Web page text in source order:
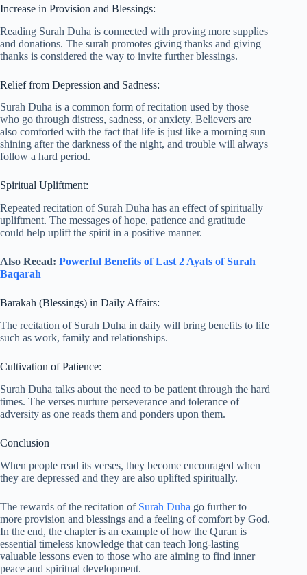
Increase in Provision and Blessings:
Reading Surah Duha is connected with proving more supplies
and donations. The surah promotes giving thanks and giving
thanks is considered the way to invite further blessings.
Relief from Depression and Sadness:
Surah Duha is a common form of recitation used by those
who go through distress, sadness, or anxiety. Believers are
also comforted with the fact that life is just like a morning sun
shining after the darkness of the night, and trouble will always
follow a hard period.
Spiritual Upliftment:
Repeated recitation of Surah Duha has an effect of spiritually
upliftment. The messages of hope, patience and gratitude
could help uplift the spirit in a positive manner.
Also Reead: Powerful Benefits of Last 2 Ayats of Surah
Baqarah
Barakah (Blessings) in Daily Affairs:
The recitation of Surah Duha in daily will bring benefits to life
such as work, family and relationships.
Cultivation of Patience:
Surah Duha talks about the need to be patient through the hard
times. The verses nurture perseverance and tolerance of
adversity as one reads them and ponders upon them.
Conclusion
When people read its verses, they become encouraged when
they are depressed and they are also uplifted spiritually.
The rewards of the recitation of Surah Duha go further to
more provision and blessings and a feeling of comfort by God.
In the end, the chapter is an example of how the Quran is
essential timeless knowledge that can teach long-lasting
valuable lessons even to those who are aiming to find inner
peace and spiritual development.